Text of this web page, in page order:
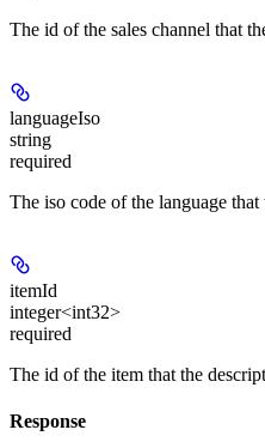
The id of the sales channel that
languageIso
string
required
The iso code of the language
itemId
integer<int32>
required
The id of the item that the
Response